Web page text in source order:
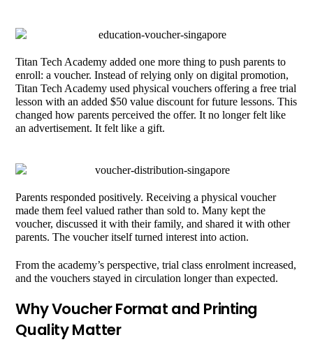
Titan Tech Academy added one more thing to push parents to
enroll: a voucher. Instead of relying only on digital promotion,
Titan Tech Academy used physical vouchers offering a free trial
lesson with an added $50 value discount for future lessons. This
changed how parents perceived the offer. It no longer felt like
an advertisement. It felt like a gift.
Parents responded positively. Receiving a physical voucher
made them feel valued rather than sold to. Many kept the
voucher, discussed it with their family, and shared it with other
parents. The voucher itself turned interest into action.
From the academy’s perspective, trial class enrolment increased,
and the vouchers stayed in circulation longer than expected.
Why Voucher Format and Printing
Quality Matter